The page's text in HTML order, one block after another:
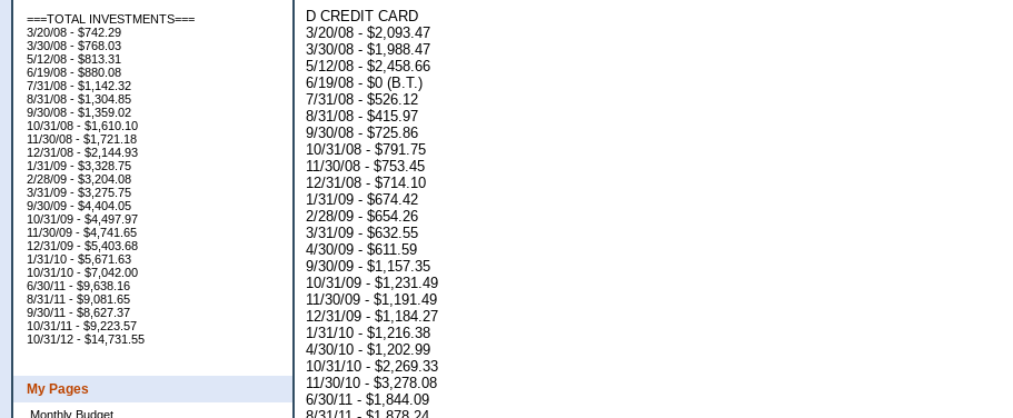
===TOTAL INVESTMENTS===
3/20/08 - $742.29
3/30/08 - $768.03
5/12/08 - $813.31
6/19/08 - $880.08
7/31/08 - $1,142.32
8/31/08 - $1,304.85
9/30/08 - $1,359.02
10/31/08 - $1,610.10
11/30/08 - $1,721.18
12/31/08 - $2,144.93
1/31/09 - $3,328.75
2/28/09 - $3,204.08
3/31/09 - $3,275.75
9/30/09 - $4,404.05
10/31/09 - $4,497.97
11/30/09 - $4,741.65
12/31/09 - $5,403.68
1/31/10 - $5,671.63
10/31/10 - $7,042.00
6/30/11 - $9,638.16
8/31/11 - $9,081.65
9/30/11 - $8,627.37
10/31/11 - $9,223.57
10/31/12 - $14,731.55
My Pages
Monthly Budget
D CREDIT CARD
3/20/08 - $2,093.47
3/30/08 - $1,988.47
5/12/08 - $2,458.66
6/19/08 - $0 (B.T.)
7/31/08 - $526.12
8/31/08 - $415.97
9/30/08 - $725.86
10/31/08 - $791.75
11/30/08 - $753.45
12/31/08 - $714.10
1/31/09 - $674.42
2/28/09 - $654.26
3/31/09 - $632.55
4/30/09 - $611.59
9/30/09 - $1,157.35
10/31/09 - $1,231.49
11/30/09 - $1,191.49
12/31/09 - $1,184.27
1/31/10 - $1,216.38
4/30/10 - $1,202.99
10/31/10 - $2,269.33
11/30/10 - $3,278.08
6/30/11 - $1,844.09